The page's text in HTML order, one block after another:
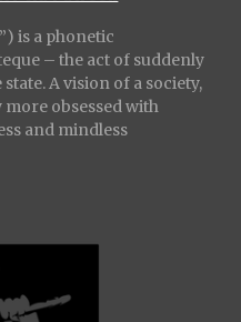
is a phonetic
– the act of suddenly
A vision of a society,
obsessed with
and mindless